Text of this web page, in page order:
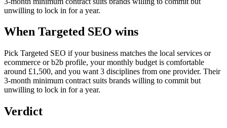
unwilling to lock in for a year.
When Targeted SEO wins
Pick Targeted SEO if your business matches the local services or
ecommerce or b2b profile, your monthly budget is comfortable
around £1,500, and you want 3 disciplines from one provider. Their
3-month minimum contract suits brands willing to commit but
unwilling to lock in for a year.
Verdict